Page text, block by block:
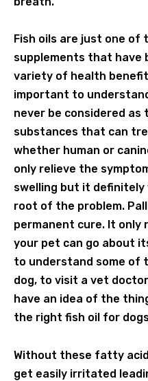
Fish oils are just one of
supplements that have
variety of health
important to
never be considered
substances that can
whether human or
only relieve the
swelling but it definitely
root of the problem.
permanent cure. It only
your pet can go about
to understand some of
dog, to visit a vet
have an idea of the
the right fish oil for
Without these fatty
get easily irritated